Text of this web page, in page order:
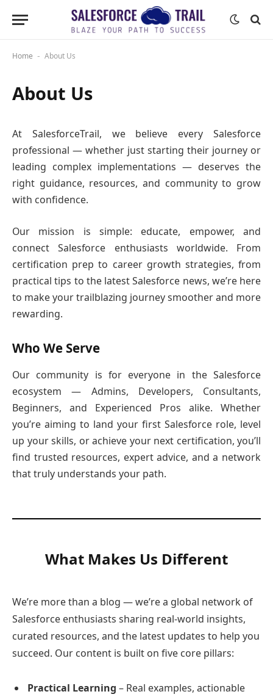
Home - About Us
About Us
At SalesforceTrail, we believe every Salesforce
professional — whether just starting their journey or
leading complex implementations — deserves the
right guidance, resources, and community to grow
with confidence.
Our mission is simple: educate, empower, and
connect Salesforce enthusiasts worldwide. From
certification prep to career growth strategies, from
practical tips to the latest Salesforce news, we’re here
to make your trailblazing journey smoother and more
rewarding.
Who We Serve
Our community is for everyone in the Salesforce
ecosystem — Admins, Developers, Consultants,
Beginners, and Experienced Pros alike. Whether
you’re aiming to land your first Salesforce role, level
up your skills, or achieve your next certification, you’ll
find trusted resources, expert advice, and a network
that truly understands your path.
What Makes Us Different
We’re more than a blog — we’re a global network of
Salesforce enthusiasts sharing real-world insights,
curated resources, and the latest updates to help you
succeed. Our content is built on five core pillars:
Practical Learning – Real examples, actionable